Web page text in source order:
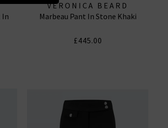
In
VERONICA BEARD
Marbeau Pant In Stone Khaki
£445.00